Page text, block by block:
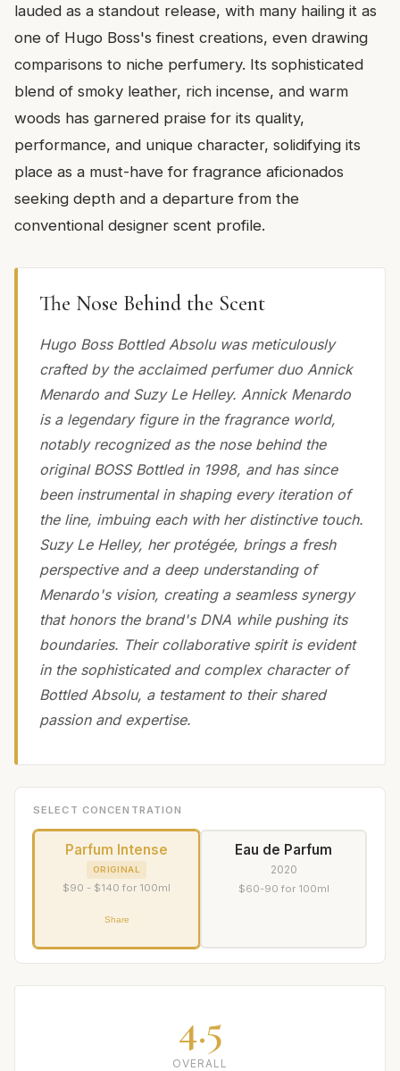
lauded as a standout release, with many hailing it as
one of Hugo Boss's finest creations, even drawing
comparisons to niche perfumery. Its sophisticated
blend of smoky leather, rich incense, and warm
woods has garnered praise for its quality,
performance, and unique character, solidifying its
place as a must-have for fragrance aficionados
seeking depth and a departure from the
conventional designer scent profile.
The Nose Behind the Scent
Hugo Boss Bottled Absolu was meticulously
crafted by the acclaimed perfumer duo Annick
Menardo and Suzy Le Helley. Annick Menardo
is a legendary figure in the fragrance world,
notably recognized as the nose behind the
original BOSS Bottled in 1998, and has since
been instrumental in shaping every iteration of
the line, imbuing each with her distinctive touch.
Suzy Le Helley, her protégée, brings a fresh
perspective and a deep understanding of
Menardo's vision, creating a seamless synergy
that honors the brand's DNA while pushing its
boundaries. Their collaborative spirit is evident
in the sophisticated and complex character of
Bottled Absolu, a testament to their shared
passion and expertise.
SELECT CONCENTRATION
Parfum Intense
ORIGINAL
$90 - $140 for 100ml
Share
Eau de Parfum
2020
$60-90 for 100ml
4.5
OVERALL